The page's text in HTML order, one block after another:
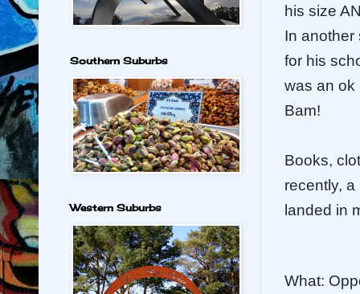
his size
In another
for his
was an ok
Bam!
Books,
recently,
landed in
What:
Southern Suburbs
Western Suburbs